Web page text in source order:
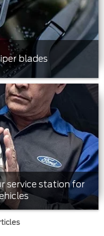
blades
service station for